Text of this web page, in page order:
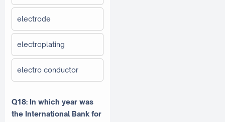
electrode
electroplating
electro conductor
Q18: In which year was
the International Bank for